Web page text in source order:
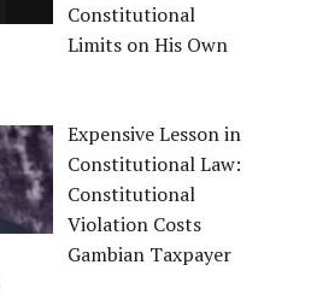
Constitutional
Limits on His Own
Expensive Lesson in
Constitutional Law:
Constitutional
Violation Costs
Gambian Taxpayer